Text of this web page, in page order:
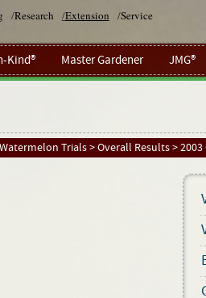
/Research /Extension /Service
Kind® Master Gardener JMG®
Trials>Overall Results>